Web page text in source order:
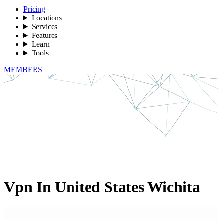
Pricing
Locations
Services
Features
Learn
Tools
MEMBERS
Vpn In United States Wichita